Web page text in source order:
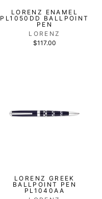
LORENZ ENAMEL
PL1050DD BALLPOINT
PEN
LORENZ
$117.00
LORENZ GREEK
BALLPOINT PEN
PL1040AA